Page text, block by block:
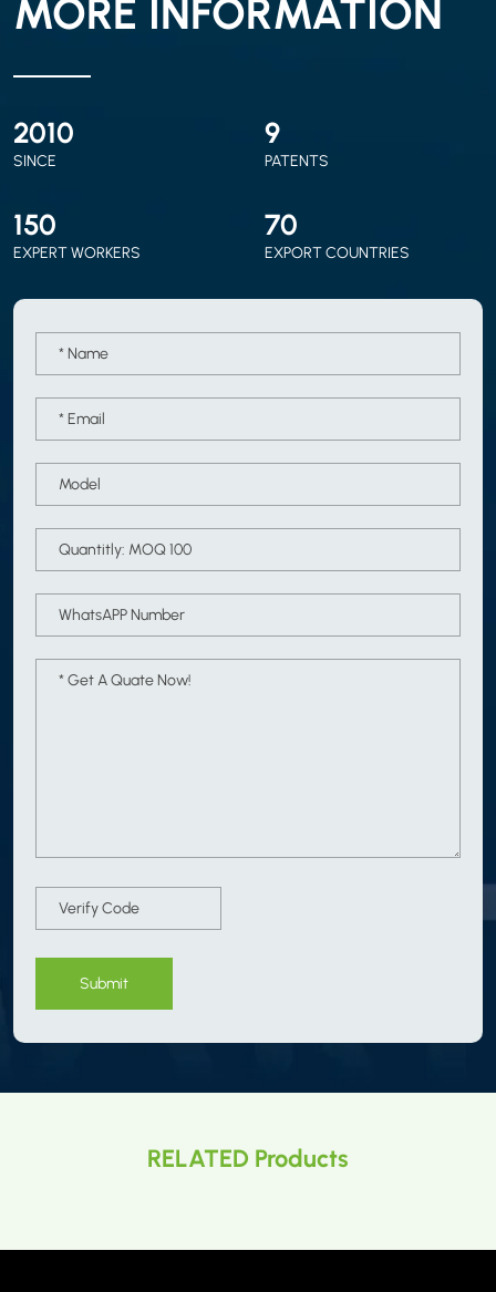
2010
SINCE
9
PATENTS
150
EXPERT WORKERS
70
EXPORT COUNTRIES
Submit
RELATED Products